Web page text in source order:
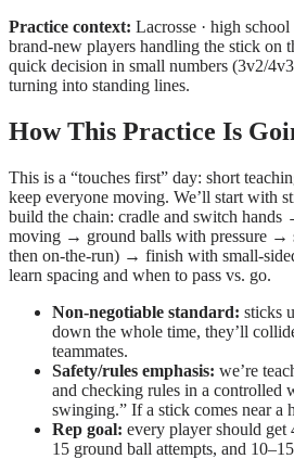
Practice context: Lacrosse · high
brand-new players handling the stick on
quick decision in small numbers (3v2/
turning into standing lines.
How This Practice Is
This is a “touches first” day: short
keep everyone moving. We’ll start with
build the chain: cradle and switch
moving → ground balls with pressure →
then on-the-run) → finish with small-
learn spacing and when to pass vs. go.
Non-negotiable standard: sticks
down the whole time, they’ll
teammates.
Safety/rules emphasis: we’re
and checking rules in a controlled
swinging.” If a stick comes near a
Rep goal: every player should get
15 ground ball attempts, and